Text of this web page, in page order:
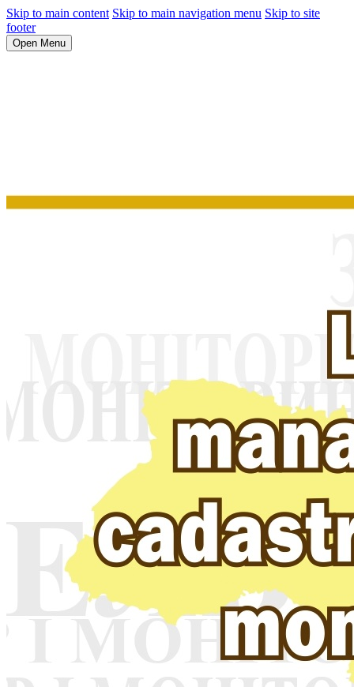
Skip to main content Skip to main navigation menu Skip to site
footer
Open Menu